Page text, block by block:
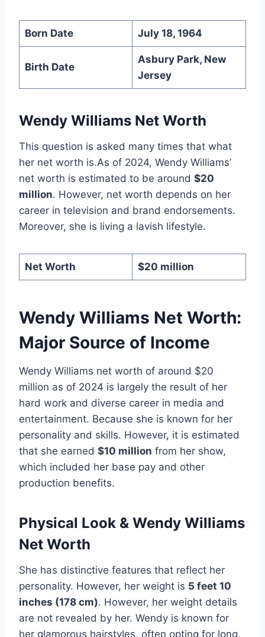
Born Date July 18, 1964
Birth Date
Asbury Park, New
Jersey
Wendy Williams Net Worth
This question is asked many times that what
her net worth is.As of 2024, Wendy Williams’
net worth is estimated to be around $20
million. However, net worth depends on her
career in television and brand endorsements.
Moreover, she is living a lavish lifestyle.
Net Worth $20 million
Wendy Williams Net Worth:
Major Source of Income
Wendy Williams net worth of around $20
million as of 2024 is largely the result of her
hard work and diverse career in media and
entertainment. Because she is known for her
personality and skills. However, it is estimated
that she earned $10 million from her show,
which included her base pay and other
production benefits.
Physical Look & Wendy Williams
Net Worth
She has distinctive features that reflect her
personality. However, her weight is 5 feet 10
inches (178 cm). However, her weight details
are not revealed by her. Wendy is known for
her glamorous hairstyles, often opting for long,